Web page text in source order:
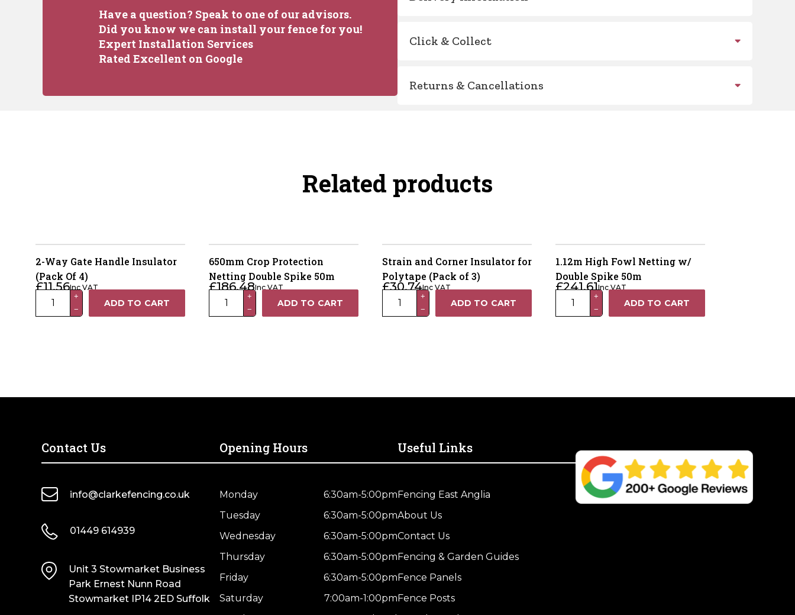
Have a question? Speak to one of our advisors.
Did you know we can install your fence for you!
Expert Installation Services
Rated Excellent on Google
Click & Collect
Returns & Cancellations
Related products
2-Way Gate Handle Insulator
(Pack Of 4)
£11.56Inc VAT
4)
+
−
ADD TO CART
650mm Crop Protection
Netting Double Spike 50m
£186.48Inc VAT
650mm
quantity
+
−
ADD TO CART
Strain and Corner Insulator for
Polytape (Pack of 3)
£30.74Inc VAT
Strain
of
+
−
ADD TO CART
1.12m High Fowl Netting w/
Double Spike 50m
£241.61Inc VAT
1.12m
50m
+
−
ADD TO CART
Contact Us
info@clarkefencing.co.uk
01449 614939
Unit 3 Stowmarket Business
Park Ernest Nunn Road
Stowmarket IP14 2ED Suffolk
Opening Hours
Monday
6:30am-5:00pm
Tuesday
6:30am-5:00pm
Wednesday
6:30am-5:00pm
Thursday
6:30am-5:00pm
Friday
6:30am-5:00pm
Saturday
7:00am-1:00pm
Useful Links
Fencing East Anglia
About Us
Contact Us
Fencing & Garden Guides
Fence Panels
Fence Posts